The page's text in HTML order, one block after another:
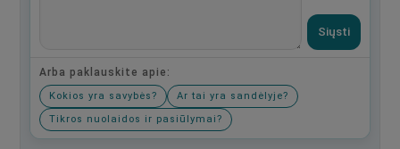
Siųsti
Arba paklauskite apie:
Kokios yra savybės?
Ar tai yra sandėlyje?
Tikros nuolaidos ir pasiūlymai?